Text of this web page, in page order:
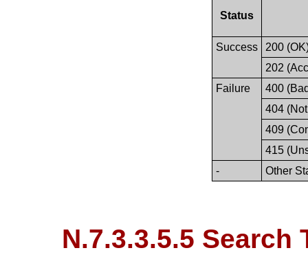
Status
Success
200
202
Failure
400
404
409
415
-
Other
N.7.3.3.5.5